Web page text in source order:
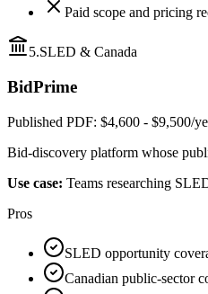
Paid scope and pricing
5.SLED & Canada
BidPrime
Published PDF: $4,600 - $9,500/
Bid-discovery platform whose
Use case: Teams researching
Pros
SLED opportunity
Canadian public-sector